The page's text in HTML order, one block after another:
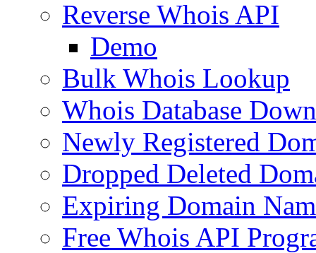
Reverse Whois API
Demo
Bulk Whois Lookup
Whois Database
Newly Registered
Dropped Deleted
Expiring Domain
Free Whois API